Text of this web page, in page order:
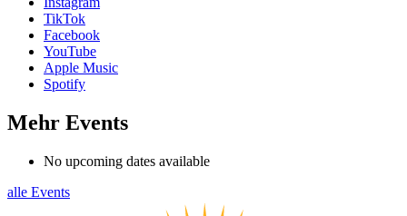
TikTok
Facebook
YouTube
Apple Music
Spotify
Mehr Events
No upcoming dates available
alle Events